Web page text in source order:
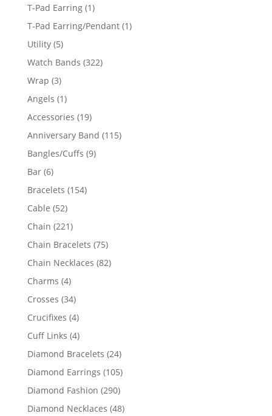
T-Pad Earring 11
product
T-Pad Earring/Pendant 11
Utility 55
products
Watch Bands 322322
Wrap 33
products
Angels 11
product
Accessories 1919
products
Anniversary Band 115115
Bangles/Cuffs 99
Bar 66
products
Bracelets 154154
Cable 5252
products
Chain 221221
products
Chain Bracelets 7575
products
Chain Necklaces 8282
Charms 44
products
Crosses 3434
products
Crucifixes 44
products
Cuff Links 44
products
Diamond Bracelets 2424
products
Diamond Earrings 105105
Diamond Fashion 290290
products
Diamond Necklaces 4848